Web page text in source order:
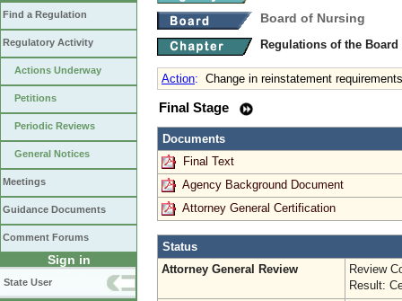
Find a Regulation
Regulatory Activity
Actions Underway
Petitions
Periodic Reviews
General Notices
Meetings
Guidance Documents
Comment Forums
Sign in
State User
Board of Nursing
Regulations of the
Action: Change in reinstatement
Final Stage
Documents
Final Text
Agency Background Document
Attorney General Certification
Status
Attorney General Review
Review
Result: